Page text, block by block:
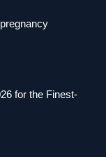
for the Finest-